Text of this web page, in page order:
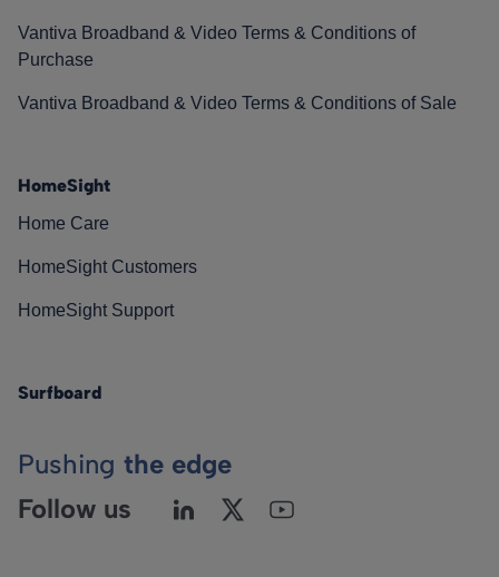
Vantiva Broadband & Video Terms & Conditions of
Purchase
Vantiva Broadband & Video Terms & Conditions of Sale
HomeSight
Home Care
HomeSight Customers
HomeSight Support
Surfboard
Pushing the edge
Follow us